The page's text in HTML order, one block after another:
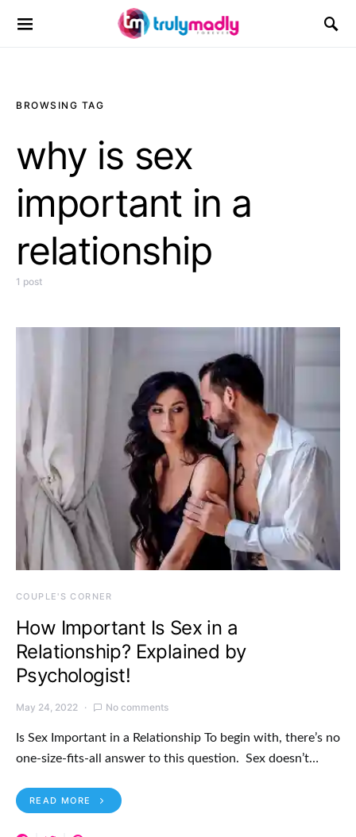
Search for:
BROWSING TAG
why is sex
important in a
relationship
1 post
COUPLE'S CORNER
How Important Is Sex in a
Relationship? Explained by
Psychologist!
May 24, 2022 No comments
Is Sex Important in a Relationship To begin with, there’s no
one-size-fits-all answer to this question. Sex doesn’t…
READ MORE